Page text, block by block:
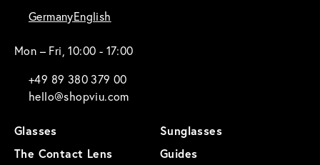
GermanyEnglish
Mon – Fri, 10:00 - 17:00
+49 89 380 379 00
hello@shopviu.com
Glasses
Sunglasses
The Contact Lens
Guides